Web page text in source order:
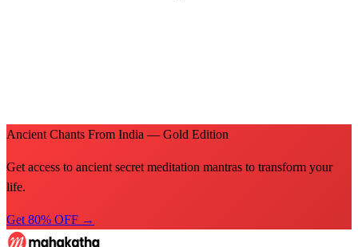
Ancient Chants From India — Gold Edition
Get access to ancient secret meditation mantras to transform your
life.
Get 80% OFF →